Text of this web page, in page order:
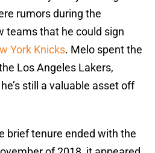
rumors during the
teams that he could sign
York Knicks. Melo spent the
Los Angeles Lakers,
still a valuable asset off
brief tenure ended with the